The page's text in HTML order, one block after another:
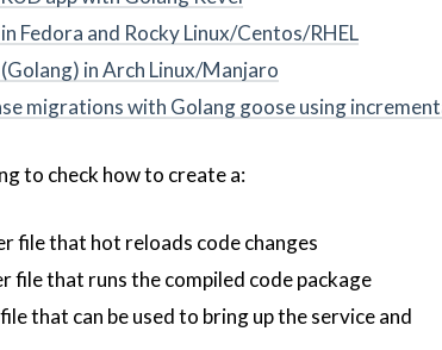
Fedora and Rocky Linux/Centos/RHEL
in Arch Linux/Manjaro
migrations with Golang goose using
to check how to create a:
file that hot reloads code changes
file that runs the compiled code package
that can be used to bring up the service and